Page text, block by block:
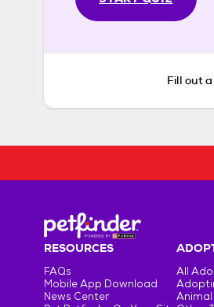
Fill out
RESOURCES
FAQs
Mobile App Download
News Center
All
Animal